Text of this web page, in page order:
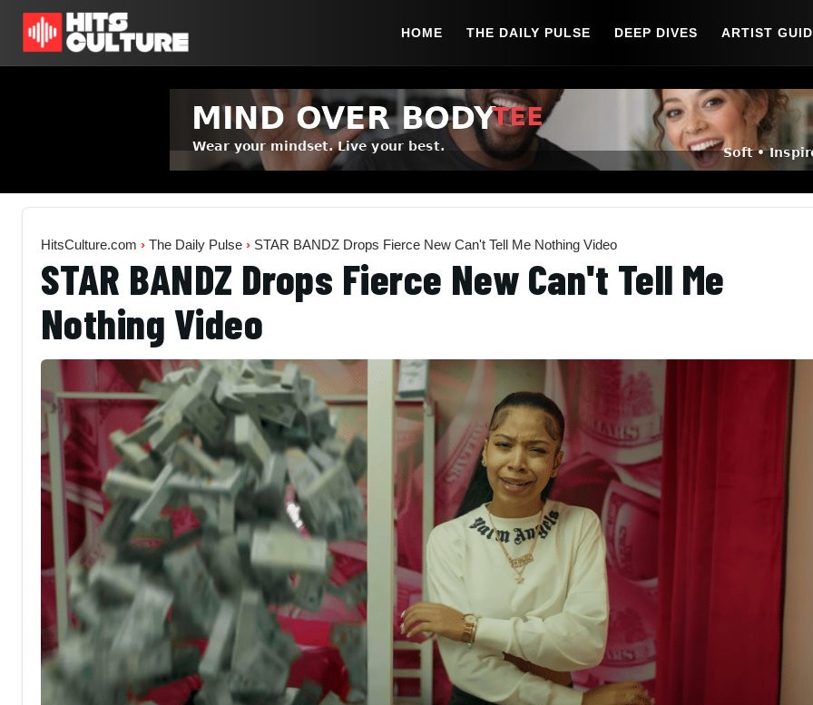
HOME THE DAILY PULSE DEEP DIVES ARTIST
HitsCulture.com › The Daily Pulse › STAR BANDZ Drops Fierce New Can't Tell Me Nothing Video
STAR BANDZ Drops Fierce New Can't Tell Me
Nothing Video